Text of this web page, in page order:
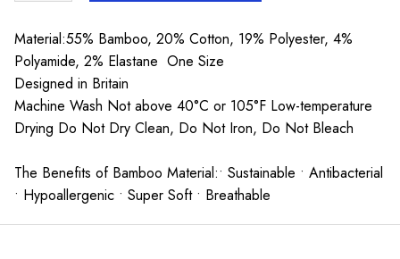
Blue
quantity
Material:55% Bamboo, 20% Cotton, 19% Polyester, 4%
Polyamide, 2% Elastane One Size
Designed in Britain
Machine Wash Not above 40°C or 105°F Low-temperature
Drying Do Not Dry Clean, Do Not Iron, Do Not Bleach
The Benefits of Bamboo Material:• Sustainable • Antibacterial
• Hypoallergenic • Super Soft • Breathable